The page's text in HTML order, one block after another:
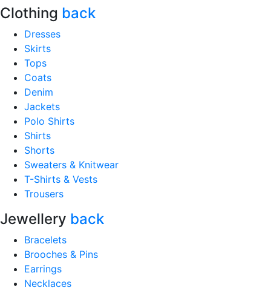
Clothing back
Dresses
Skirts
Tops
Coats
Denim
Jackets
Polo Shirts
Shirts
Shorts
Sweaters & Knitwear
T-Shirts & Vests
Trousers
Jewellery back
Bracelets
Brooches & Pins
Earrings
Necklaces